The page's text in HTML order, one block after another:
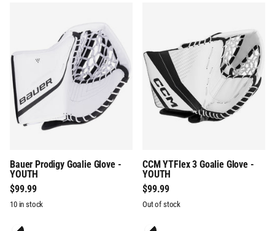
Bauer Prodigy Goalie Glove -
YOUTH
$99.99
10 in stock
CCM YTFlex 3 Goalie Glove -
YOUTH
$99.99
Out of stock